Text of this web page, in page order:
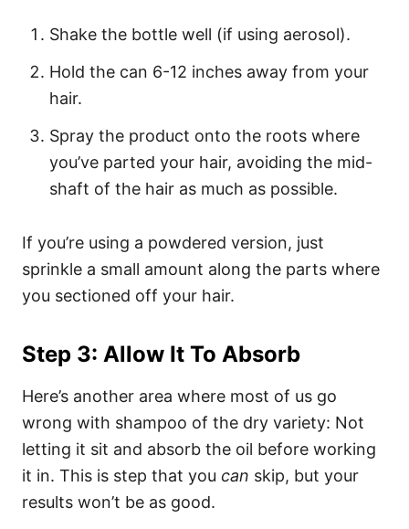
Shake the bottle well (if using aerosol).
Hold the can 6-12 inches away from your
hair.
Spray the product onto the roots where
you’ve parted your hair, avoiding the mid-
shaft of the hair as much as possible.
If you’re using a powdered version, just
sprinkle a small amount along the parts where
you sectioned off your hair.
Step 3: Allow It To Absorb
Here’s another area where most of us go
wrong with shampoo of the dry variety: Not
letting it sit and absorb the oil before working
it in. This is step that you can skip, but your
results won’t be as good.